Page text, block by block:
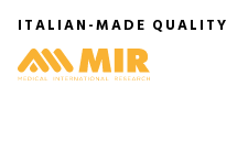
ITALIAN-MADE QUALITY